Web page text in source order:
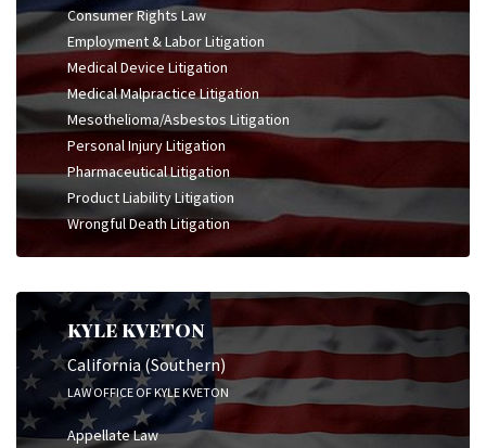
Consumer Rights Law
Employment & Labor Litigation
Medical Device Litigation
Medical Malpractice Litigation
Mesothelioma/Asbestos Litigation
Personal Injury Litigation
Pharmaceutical Litigation
Product Liability Litigation
Wrongful Death Litigation
KYLE KVETON
California (Southern)
LAW OFFICE OF KYLE KVETON
Appellate Law